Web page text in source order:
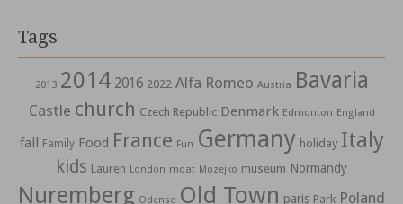
Tags
2013 2014 2016 2022 Alfa Romeo Austria Bavaria
Castle church Czech Republic Denmark Edmonton England
fall Family Food France Fun Germany holiday Italy
kids Lauren London moat Mozejko museum Normandy
Nuremberg Odense Old Town paris Park Poland